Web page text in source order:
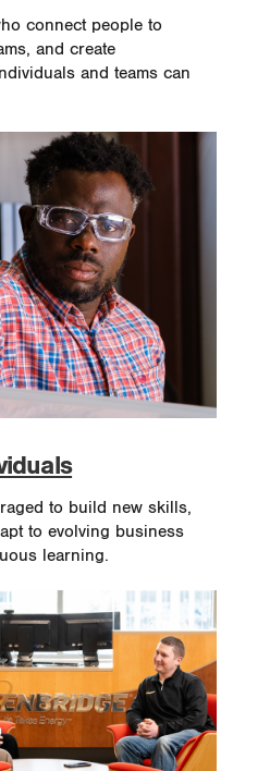
connect people to
and create
and teams can
to build new skills,
to evolving business
learning.